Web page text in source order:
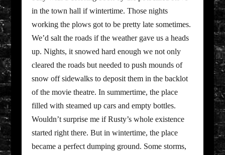
in the town hall if wintertime. Those nights
working the plows got to be pretty late sometimes.
We’d salt the roads if the weather gave us a heads
up. Nights, it snowed hard enough we not only
cleared the roads but needed to push mounds of
snow off sidewalks to deposit them in the backlot
of the movie theatre. In summertime, the place
filled with steamed up cars and empty bottles.
Wouldn’t surprise me if Rusty’s whole existence
started right there. But in wintertime, the place
became a perfect dumping ground. Some storms,